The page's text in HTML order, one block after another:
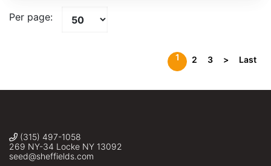
Per page:
1 2 3 > Last
(315) 497-1058
269 NY-34 Locke NY 13092
seed@sheffields.com